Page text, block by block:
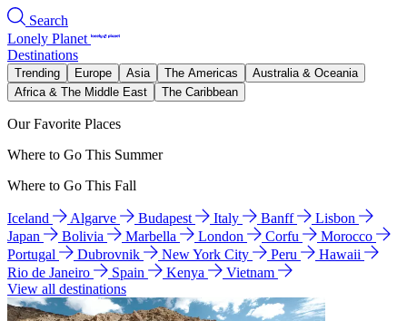
Search
Lonely Planet
Destinations
Trending Europe Asia The Americas
Australia & Oceania
Africa & The Middle East
The Caribbean
Our Favorite Places
Where to Go This Summer
Where to Go This Fall
Iceland Algarve Budapest Italy Banff
Lisbon
Japan
Bolivia Marbella London Corfu
Morocco
Portugal
Dubrovnik New York City Peru
Hawaii
Rio de Janeiro
Spain Kenya
Vietnam
View all destinations